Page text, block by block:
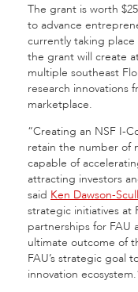
The grant is worth
to advance
currently taking place
the grant will create
multiple southeast
research innovations
marketplace.
“Creating an NSF I-
retain the number of
capable of
attracting investors
said Ken Dawson-
strategic initiatives at
partnerships for FAU
ultimate outcome of
FAU’s strategic goal
innovation